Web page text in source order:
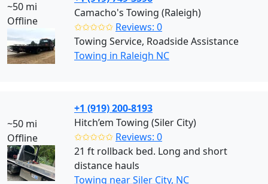
~50 mi
Offline
Camacho's Towing (Raleigh)
✩✩✩✩✩ Reviews: 0
Towing Service, Roadside Assistance
Towing in Raleigh NC
~50 mi
Offline
+1 (919) 200-8193
Hitch’em Towing (Siler City)
✩✩✩✩✩ Reviews: 0
21 ft rollback bed. Long and short
distance hauls
Towing near Siler City, NC